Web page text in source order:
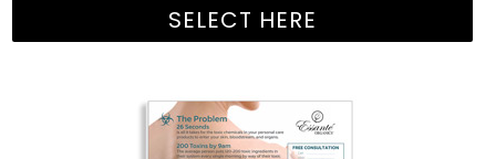
SELECT HERE